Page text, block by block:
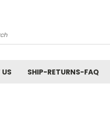
SHIP-RETURNS-FAQ